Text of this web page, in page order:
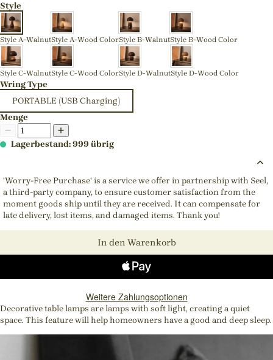
Style
Style A-WalnutStyle A-Wood ColorStyle B-WalnutStyle B-Wood Color
Style C-WalnutStyle C-Wood ColorStyle D-WalnutStyle D-Wood Color
Wring Type
PORTABLE (USB Charging)
Menge
Lagerbestand: 999 übrig
'Worry-Free Purchase' is a service we offer in partnership with Seel,
a third-party company, to ensure customer satisfaction from the
moment goods ship until they are received. It can compensate for
late delivery, lost items, and damaged items. Thank you!
In den Warenkorb
Weitere Zahlungsoptionen
Decorative table lamps are lamps with soft light, creating a quiet
space. This feature will help homeowners have a good and deep sleep.